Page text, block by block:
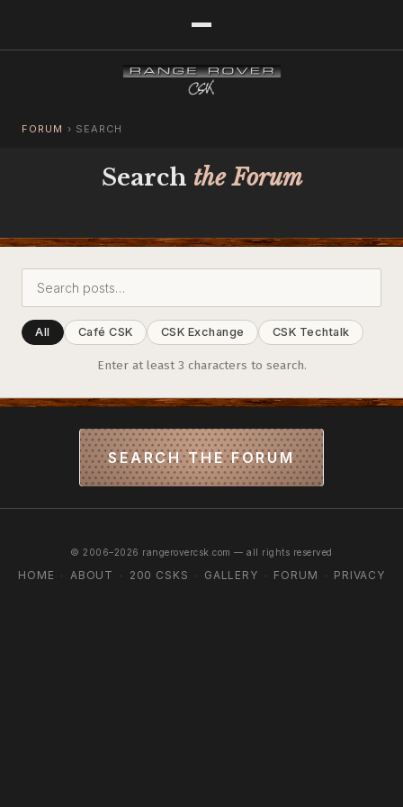
FORUM › SEARCH
Search the Forum
All Café CSK CSK Exchange CSK Techtalk
Enter at least 3 characters to search.
SEARCH THE FORUM
© 2006–2026 rangerovercsk.com — all rights reserved
HOME · ABOUT · 200 CSKS · GALLERY · FORUM · PRIVACY